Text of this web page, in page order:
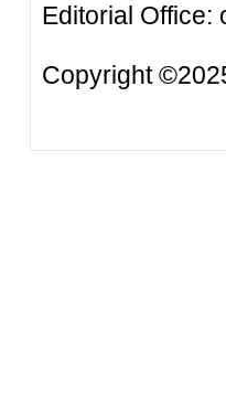
Editorial Office:
Copyright